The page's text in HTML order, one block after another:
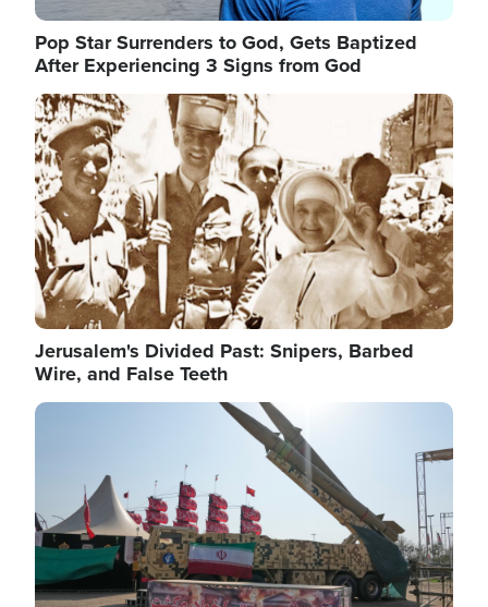
Pop Star Surrenders to God, Gets Baptized
After Experiencing 3 Signs from God
Image
Jerusalem's Divided Past: Snipers, Barbed
Wire, and False Teeth
Image